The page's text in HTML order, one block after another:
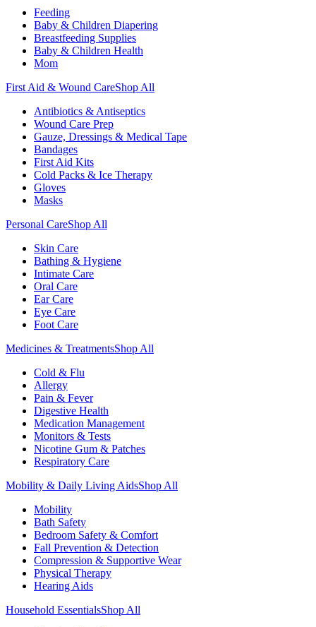
Feeding
Baby & Children Diapering
Breastfeeding Supplies
Baby & Children Health
Mom
First Aid & Wound CareShop All
Antibiotics & Antiseptics
Wound Care Prep
Gauze, Dressings & Medical Tape
Bandages
First Aid Kits
Cold Packs & Ice Therapy
Gloves
Masks
Personal CareShop All
Skin Care
Bathing & Hygiene
Intimate Care
Oral Care
Ear Care
Eye Care
Foot Care
Medicines & TreatmentsShop All
Cold & Flu
Allergy
Pain & Fever
Digestive Health
Medication Management
Monitors & Tests
Nicotine Gum & Patches
Respiratory Care
Mobility & Daily Living AidsShop All
Mobility
Bath Safety
Bedroom Safety & Comfort
Fall Prevention & Detection
Compression & Supportive Wear
Physical Therapy
Hearing Aids
Household EssentialsShop All